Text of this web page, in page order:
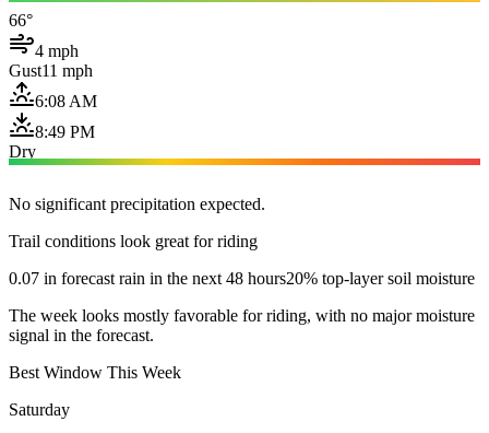
66°
4 mph
Gust11 mph
6:08 AM
8:49 PM
Dry
No significant precipitation expected.
Trail conditions look great for riding
0.07 in forecast rain in the next 48 hours20% top-layer soil moisture
The week looks mostly favorable for riding, with no major moisture
signal in the forecast.
Best Window This Week
Saturday